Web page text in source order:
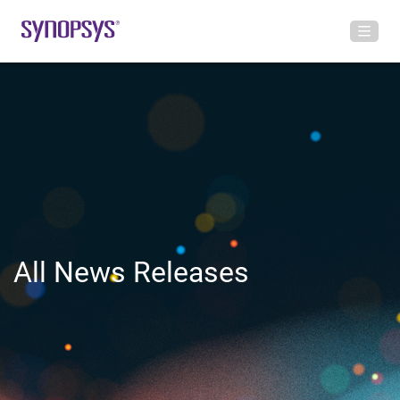
All News Releases